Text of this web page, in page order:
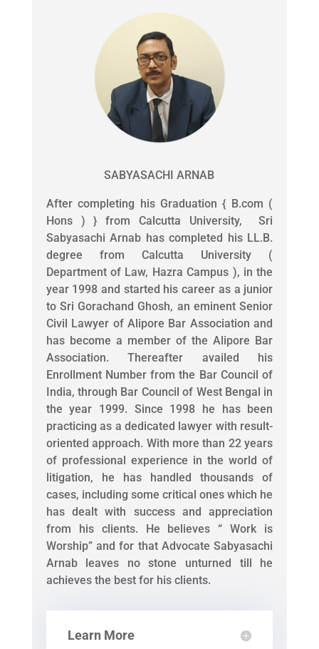
SABYASACHI ARNAB
After completing his Graduation { B.com (
Hons ) } from Calcutta University, Sri
Sabyasachi Arnab has completed his LL.B.
degree from Calcutta University (
Department of Law, Hazra Campus ), in the
year 1998 and started his career as a junior
to Sri Gorachand Ghosh, an eminent Senior
Civil Lawyer of Alipore Bar Association and
has become a member of the Alipore Bar
Association. Thereafter availed his
Enrollment Number from the Bar Council of
India, through Bar Council of West Bengal in
the year 1999. Since 1998 he has been
practicing as a dedicated lawyer with result-
oriented approach. With more than 22 years
of professional experience in the world of
litigation, he has handled thousands of
cases, including some critical ones which he
has dealt with success and appreciation
from his clients. He believes “ Work is
Worship” and for that Advocate Sabyasachi
Arnab leaves no stone unturned till he
achieves the best for his clients.
Learn More